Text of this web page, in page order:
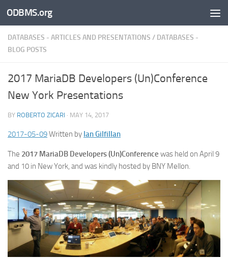
Skip to content
ODBMS.org
DATABASES - ARTICLES AND PRESENTATIONS / DATABASES -
BLOG POSTS
2017 MariaDB Developers (Un)Conference
New York Presentations
BY ROBERTO ZICARI · MAY 14, 2017
2017-05-09Written by Ian Gilfillan
The 2017 MariaDB Developers (Un)Conference was held on April 9
and 10 in New York, and was kindly hosted by BNY Mellon.